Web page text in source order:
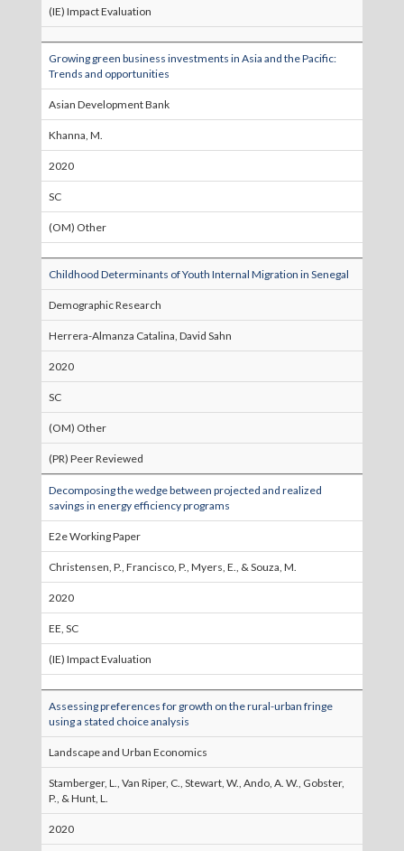
(IE) Impact Evaluation
Growing green business investments in Asia and the Pacific:
Trends and opportunities
Asian Development Bank
Khanna, M.
2020
SC
(OM) Other
Childhood Determinants of Youth Internal Migration in Senegal
Demographic Research
Herrera-Almanza Catalina, David Sahn
2020
SC
(OM) Other
(PR) Peer Reviewed
Decomposing the wedge between projected and realized
savings in energy efficiency programs
E2e Working Paper
Christensen, P., Francisco, P., Myers, E., & Souza, M.
2020
EE, SC
(IE) Impact Evaluation
Assessing preferences for growth on the rural-urban fringe
using a stated choice analysis
Landscape and Urban Economics
Stamberger, L., Van Riper, C., Stewart, W., Ando, A. W., Gobster,
P., & Hunt, L.
2020